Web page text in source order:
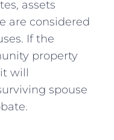
assets
are considered
If the
property
will
spouse